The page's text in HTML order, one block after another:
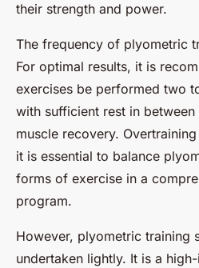
their strength and power.
The frequency of plyometric
For optimal results, it is
exercises be performed two
with sufficient rest in
muscle recovery.
it is essential to balance
forms of exercise in a
program.
However, plyometric training
undertaken lightly. It is a